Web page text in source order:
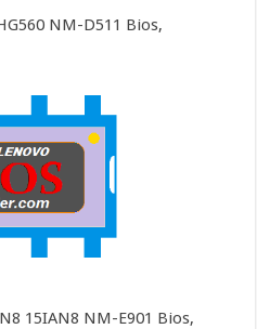
NM-D511 Bios,
15IAN8 NM-E901 Bios,